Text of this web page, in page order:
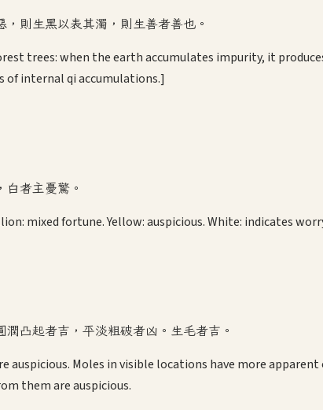
則生黑以表其濁，則生善者善也。
trees: when the earth accumulates impurity, it
of internal qi accumulations.]
者主憂驚。
mixed fortune. Yellow: auspicious. White: indicates
凸起者吉，平淡粗破者凶。生毛者吉。
auspicious. Moles in visible locations have more
them are auspicious.